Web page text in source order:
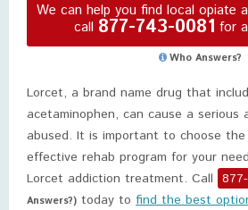
We can help you find local opiate
call 877-743-0081 for
Who Answers?
Lorcet, a brand name drug that
acetaminophen, can cause a serious
abused. It is important to choose
effective rehab program for your
Lorcet addiction treatment. Call
Answers?) today to find the best